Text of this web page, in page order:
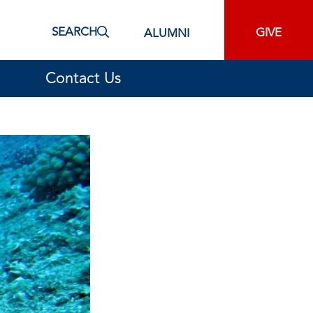
SEARCH ALUMNI GIVE
Contact Us